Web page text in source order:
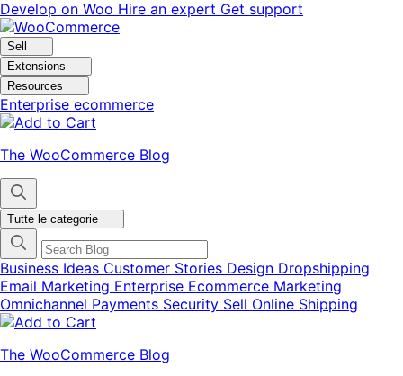
Vai
alla
navigazione
Vai
al
contenuto
Develop on Woo Hire an expert Get support
Sell
Extensions
Resources
Enterprise ecommerce
The WooCommerce Blog
Tutte le categorie
Business Ideas Customer Stories Design Dropshipping
Email Marketing Enterprise Ecommerce Marketing
Omnichannel Payments Security Sell Online Shipping
The WooCommerce Blog